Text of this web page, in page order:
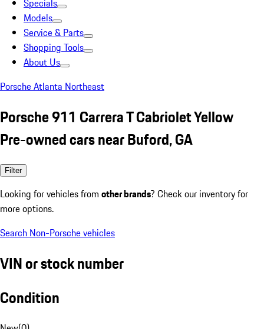
Specials
Models
Service & Parts
Shopping Tools
About Us
Porsche Atlanta Northeast
Porsche 911 Carrera T Cabriolet Yellow
Pre-owned cars near Buford, GA
Filter
Looking for vehicles from other brands? Check our inventory for
more options.
Search Non-Porsche vehicles
VIN or stock number
Condition